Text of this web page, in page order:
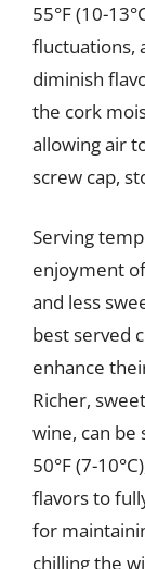
55°F (10-
fluctuations,
diminish
the cork
allowing air
screw cap,
Serving
enjoyment
and less
best served
enhance
Richer,
wine, can be
50°F (7-
flavors to
for
chilling the